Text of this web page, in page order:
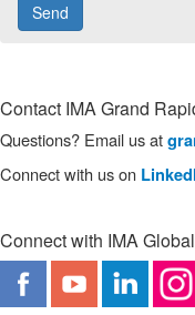
Contact IMA Grand
Questions? Email us at
Connect with us on
Connect with IMA Global